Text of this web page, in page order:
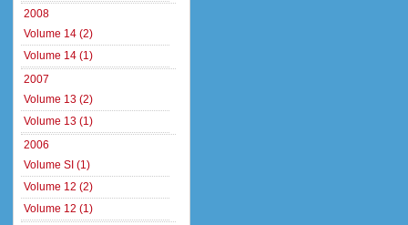
2008
Volume 14 (2)
Volume 14 (1)
2007
Volume 13 (2)
Volume 13 (1)
2006
Volume SI (1)
Volume 12 (2)
Volume 12 (1)